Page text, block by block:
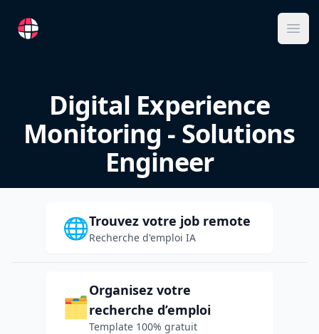
RemoteFR
Digital Experience
Monitoring - Solutions
Engineer
🌐Trouvez votre job remote
Recherche d'emploi IA
🗂️
Organisez votre
recherche d’emploi
Template 100% gratuit